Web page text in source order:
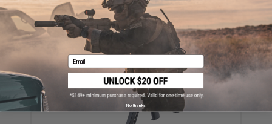
EMG International Match Grade 6mm Airsoft BBs -
5000 Rounds (Weight: .20g)
$17.00 - $30.00
Email
No thanks